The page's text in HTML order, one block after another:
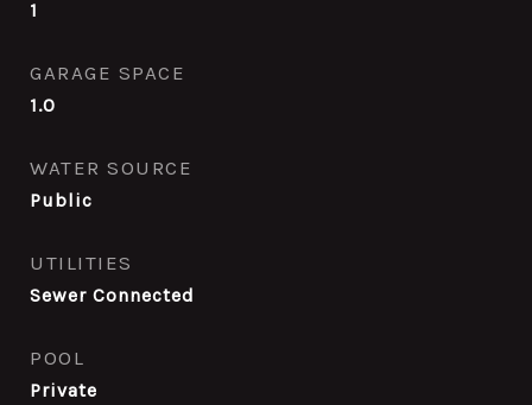
1
GARAGE SPACE
1.0
WATER SOURCE
Public
UTILITIES
Sewer Connected
POOL
Private